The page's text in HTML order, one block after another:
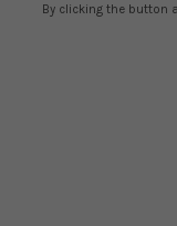
By clicking the button